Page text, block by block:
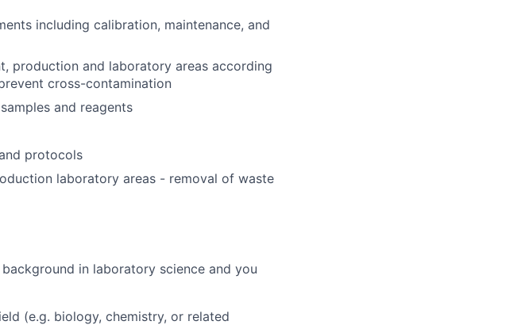
including calibration, maintenance, and
production and laboratory areas according
cross-contamination
and reagents
protocols
laboratory areas - removal of waste
in laboratory science and you
(e.g. biology, chemistry, or related